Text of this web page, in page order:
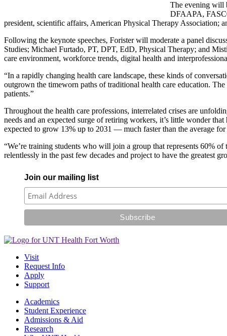
The evening will
DFAAPA,
president, scientific affairs, American Physical Therapy
Following the keynote speeches, Forister will moderate a panel
Studies; Michael Furtado, PT, DPT, EdD, Physical Therapy; and
care environment, workforce trends, digital health and
“In a rapidly changing health care landscape, these kinds of
outgrown the timeworn paths of traditional health care education.
patients.”
Throughout the health care professions, interrelated crises are
needs and an expected surge of retiring workers, it’s little wonder
expected to grow 13% up to 2031 — much faster than the average for
“We’re training students who will join a group that represents 60%
relentlessly in the past few decades and project to have the greatest
Join our mailing list
Visit
Request Info
Apply
Support
Academics
Student Experience
Admissions & Aid
Research